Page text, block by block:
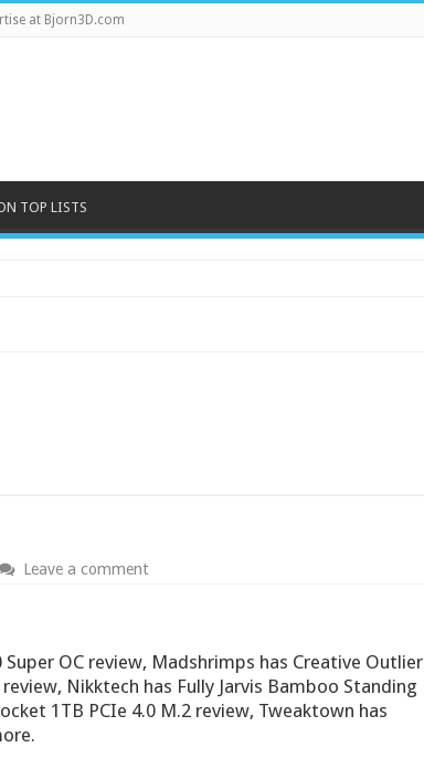
at Bjorn3D.com
TOP LISTS
Leave a comment
Super OC review, Madshrimps has Creative Outlier
Nikktech has Fully Jarvis Bamboo Standing
1TB PCIe 4.0 M.2 review, Tweaktown has